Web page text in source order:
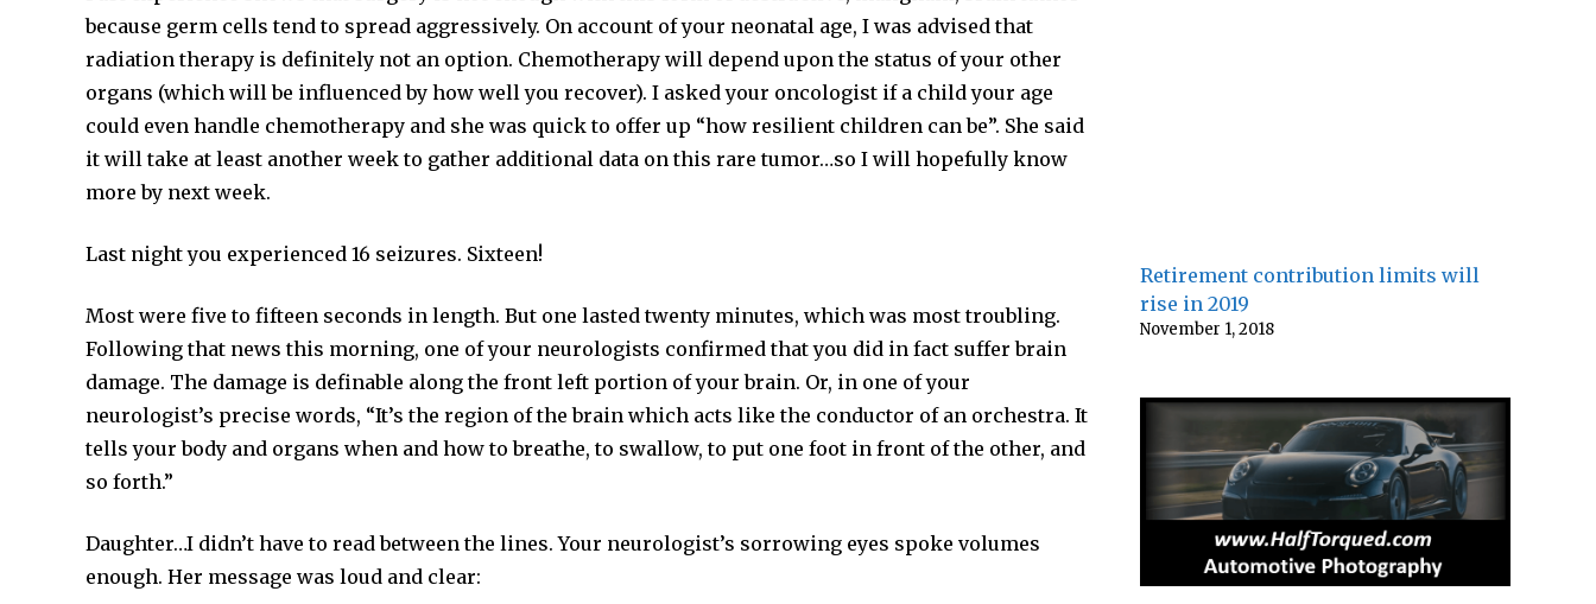
because germ cells tend to spread aggressively. On account of your neonatal age, I was advised that
radiation therapy is definitely not an option. Chemotherapy will depend upon the status of your other
organs (which will be influenced by how well you recover). I asked your oncologist if a child your age
could even handle chemotherapy and she was quick to offer up “how resilient children can be”. She said
it will take at least another week to gather additional data on this rare tumor…so I will hopefully know
more by next week.
Last night you experienced 16 seizures. Sixteen!
Most were five to fifteen seconds in length. But one lasted twenty minutes, which was most troubling.
Following that news this morning, one of your neurologists confirmed that you did in fact suffer brain
damage. The damage is definable along the front left portion of your brain. Or, in one of your
neurologist’s precise words, “It’s the region of the brain which acts like the conductor of an orchestra. It
tells your body and organs when and how to breathe, to swallow, to put one foot in front of the other, and
so forth.”
Daughter…I didn’t have to read between the lines. Your neurologist’s sorrowing eyes spoke volumes
enough. Her message was loud and clear:
Retirement contribution limits will
rise in 2019
November 1, 2018